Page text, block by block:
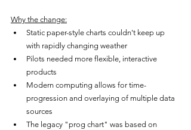
Why the change:
Static paper-style charts couldn't keep up
with rapidly changing weather
Pilots needed more flexible, interactive
products
Modern computing allows for time-
progression and overlaying of multiple data
sources
The legacy "prog chart" was based on